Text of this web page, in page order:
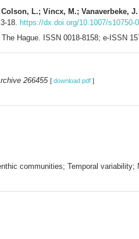
L.; Vincx, M.; Vanaverbeke, J.
18. https://dx.doi.org/10.1007/s10750-
Hague. ISSN 0018-8158; e-ISSN
266455 [ download pdf ]
communities; Temporal